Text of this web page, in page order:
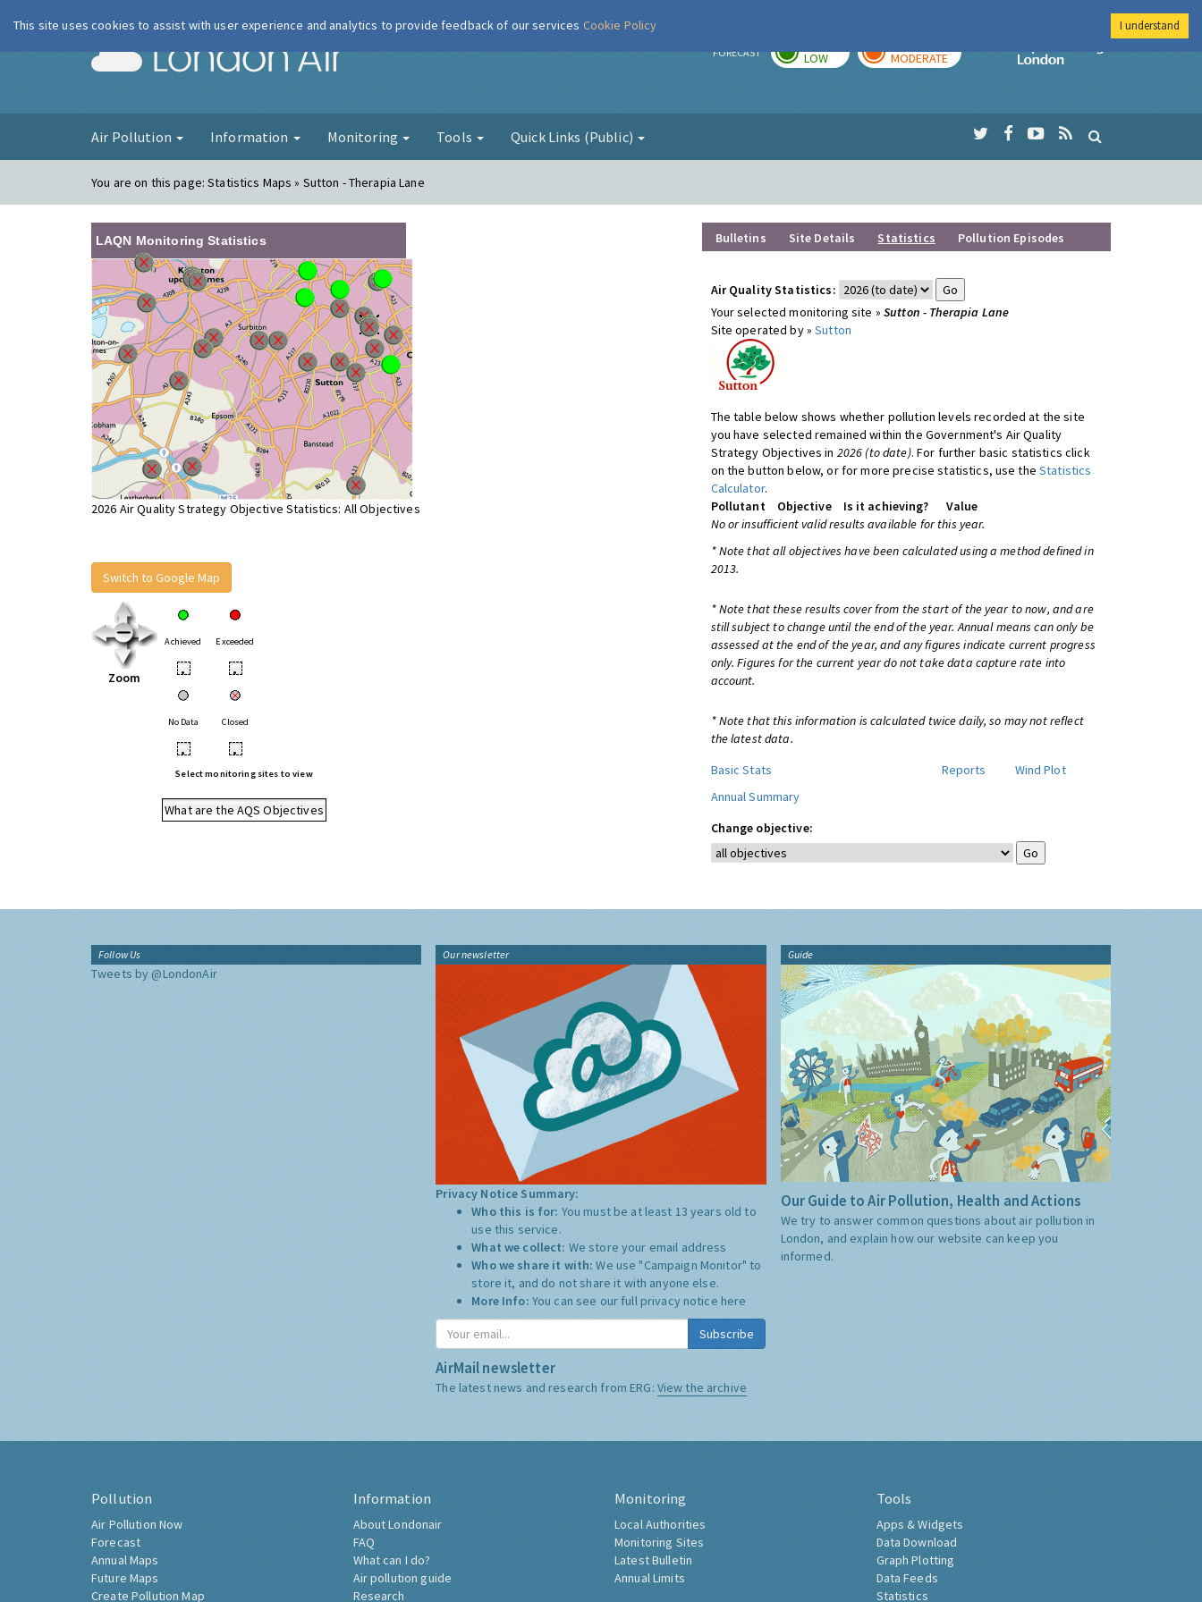
London Air FORECAST LOW MODERATE
Imperial College
Air Pollution Information Monitoring Tools Quick Links (Public)
You are on this page:Statistics Maps » Sutton - Therapia Lane
LAQN Monitoring Statistics
2026 Air Quality Strategy Objective Statistics: All Objectives
Switch to Google Map
Zoom
Achieved Exceeded
• •
No Data Closed
• •
Select monitoring sites to view
What are the AQS Objectives
Bulletins Site Details Statistics Pollution Episodes
Air Quality Statistics:
Your selected monitoring site » Sutton - Therapia Lane
Site operated by »Sutton
The table below shows whether pollution levels recorded at the site
you have selected remained within the Government's Air Quality
Strategy Objectives in 2026 (to date). For further basic statistics click
on the button below, or for more precise statistics, use theStatistics
Calculator.
Pollutant
Objective Is it achieving?
Value
No or insufficient valid results available for this year.
* Note that all objectives have been calculated using a method defined in
2013.
* Note that these results cover from the start of the year to now, and are
still subject to change until the end of the year. Annual means can only be
assessed at the end of the year, and any figures indicate current progress
only. Figures for the current year do not take data capture rate into
account.
* Note that this information is calculated twice daily, so may not reflect
the latest data.
Basic Stats
Reports
Wind Plot
Annual Summary
Change objective:
Follow Us
Tweets by @LondonAir
Our newsletter
Privacy Notice Summary:
Who this is for: You must be at least 13 years old to
use this service.
What we collect: We store your email address
Who we share it with:We use "Campaign Monitor" to
store it, and do not share it with anyone else.
More Info: You can see our full privacy notice here
Subscribe
AirMail newsletter
The latest news and research from ERG: View the archive
Guide
Our Guide to Air Pollution, Health and Actions
We try to answer common questions about air pollution in
London, and explain how our website can keep you
informed.
Pollution
Air Pollution Now
Forecast
Annual Maps
Future Maps
Create Pollution Map
Information
About Londonair
FAQ
What can I do?
Air pollution guide
Research
Monitoring
Local Authorities
Monitoring Sites
Latest Bulletin
Annual Limits
Tools
Apps & Widgets
Data Download
Graph Plotting
Data Feeds
Statistics
This site uses cookies to assist with user experience and analytics to provide feedback of our services Cookie Policy I understand